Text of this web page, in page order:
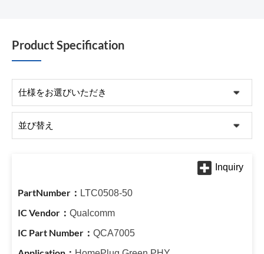
Product Specification
LTC0508-50
Qualcomm
QCA7005